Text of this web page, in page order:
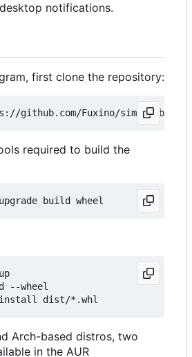
notifications.
first clone the repository:
required to build the
--wheel
Arch-based distros, two
in the AUR